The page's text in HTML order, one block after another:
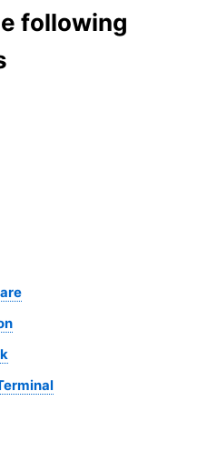
following